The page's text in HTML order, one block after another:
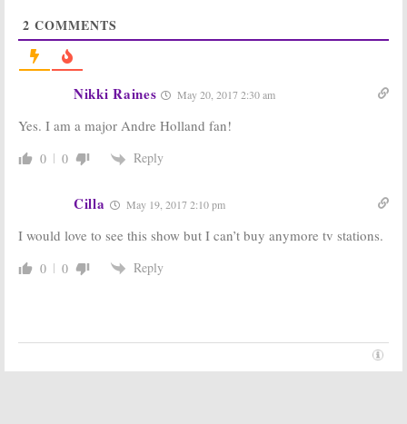
Uppendahl To
Direct Hulu’s
Series
July 16, 2017
King Series
Melanie
Hulu Drama
Series
June 27, 2017
Castle Rock:
Hulu
Orders New
Adams &
Castle Rock:
Abrams and
2 COMMENTS
Nikki Raines May 20, 2017 2:30 am
Yes. I am a major Andre Holland fan!
0 0 Reply
Cilla May 19, 2017 2:10 pm
I would love to see this show but I can’t buy anymore tv stations.
0 0 Reply